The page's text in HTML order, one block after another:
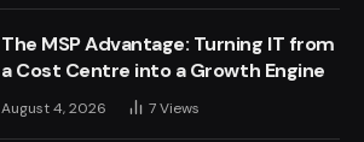
The MSP Advantage: Turning IT from
a Cost Centre into a Growth Engine
August 4, 2026 7Views